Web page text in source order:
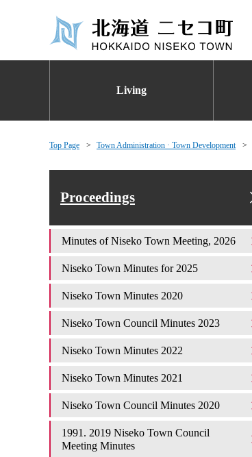
Living
Top Page Town Administration · Town Development
Proceedings
Minutes of Niseko Town Meeting, 2026
Niseko Town Minutes for 2025
Niseko Town Minutes 2020
Niseko Town Council Minutes 2023
Niseko Town Minutes 2022
Niseko Town Minutes 2021
Niseko Town Council Minutes 2020
1991. 2019 Niseko Town Council
Meeting Minutes